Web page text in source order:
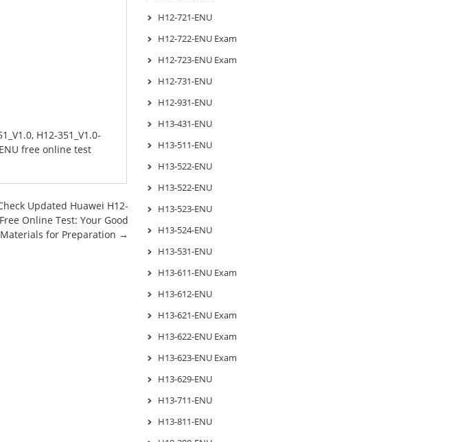
, H12-351_V1.0-
free online test
Updated Huawei H12-
Online Test: Your Good
Materials for Preparation →
H12-721-ENU
H12-722-ENU Exam
H12-723-ENU Exam
H12-731-ENU
H12-931-ENU
H13-431-ENU
H13-511-ENU
H13-522-ENU
H13-522-ENU
H13-523-ENU
H13-524-ENU
H13-531-ENU
H13-611-ENU Exam
H13-612-ENU
H13-621-ENU Exam
H13-622-ENU Exam
H13-623-ENU Exam
H13-629-ENU
H13-711-ENU
H13-811-ENU